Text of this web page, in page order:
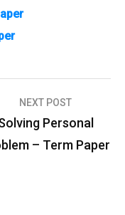
NEXT POST
Personal
– Term Paper